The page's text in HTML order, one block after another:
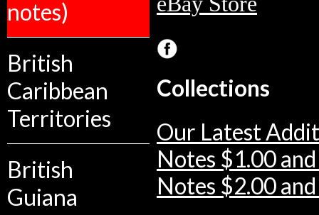
notes)
British
Caribbean
Territories
British
Guiana
Collections
Our Latest
Notes $1.00
Notes $2.00